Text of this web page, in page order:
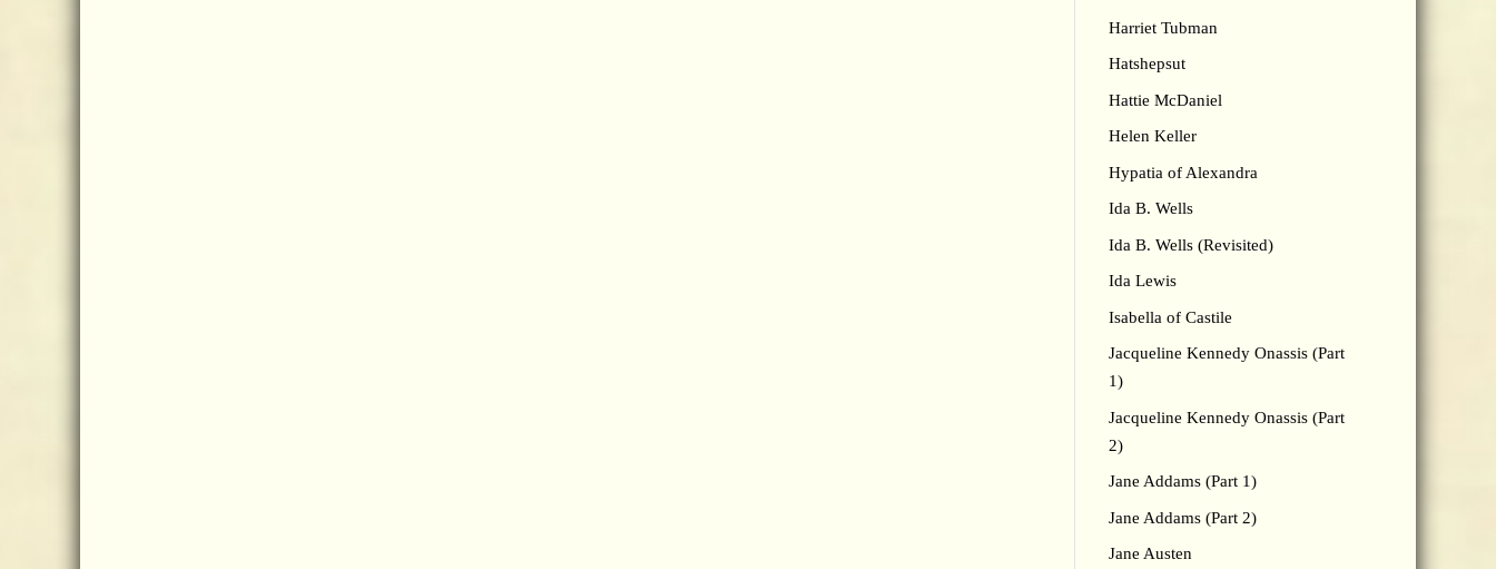
Harriet Tubman
Hatshepsut
Hattie McDaniel
Helen Keller
Hypatia of Alexandra
Ida B. Wells
Ida B. Wells (Revisited)
Ida Lewis
Isabella of Castile
Jacqueline Kennedy Onassis (Part
1)
Jacqueline Kennedy Onassis (Part
2)
Jane Addams (Part 1)
Jane Addams (Part 2)
Jane Austen